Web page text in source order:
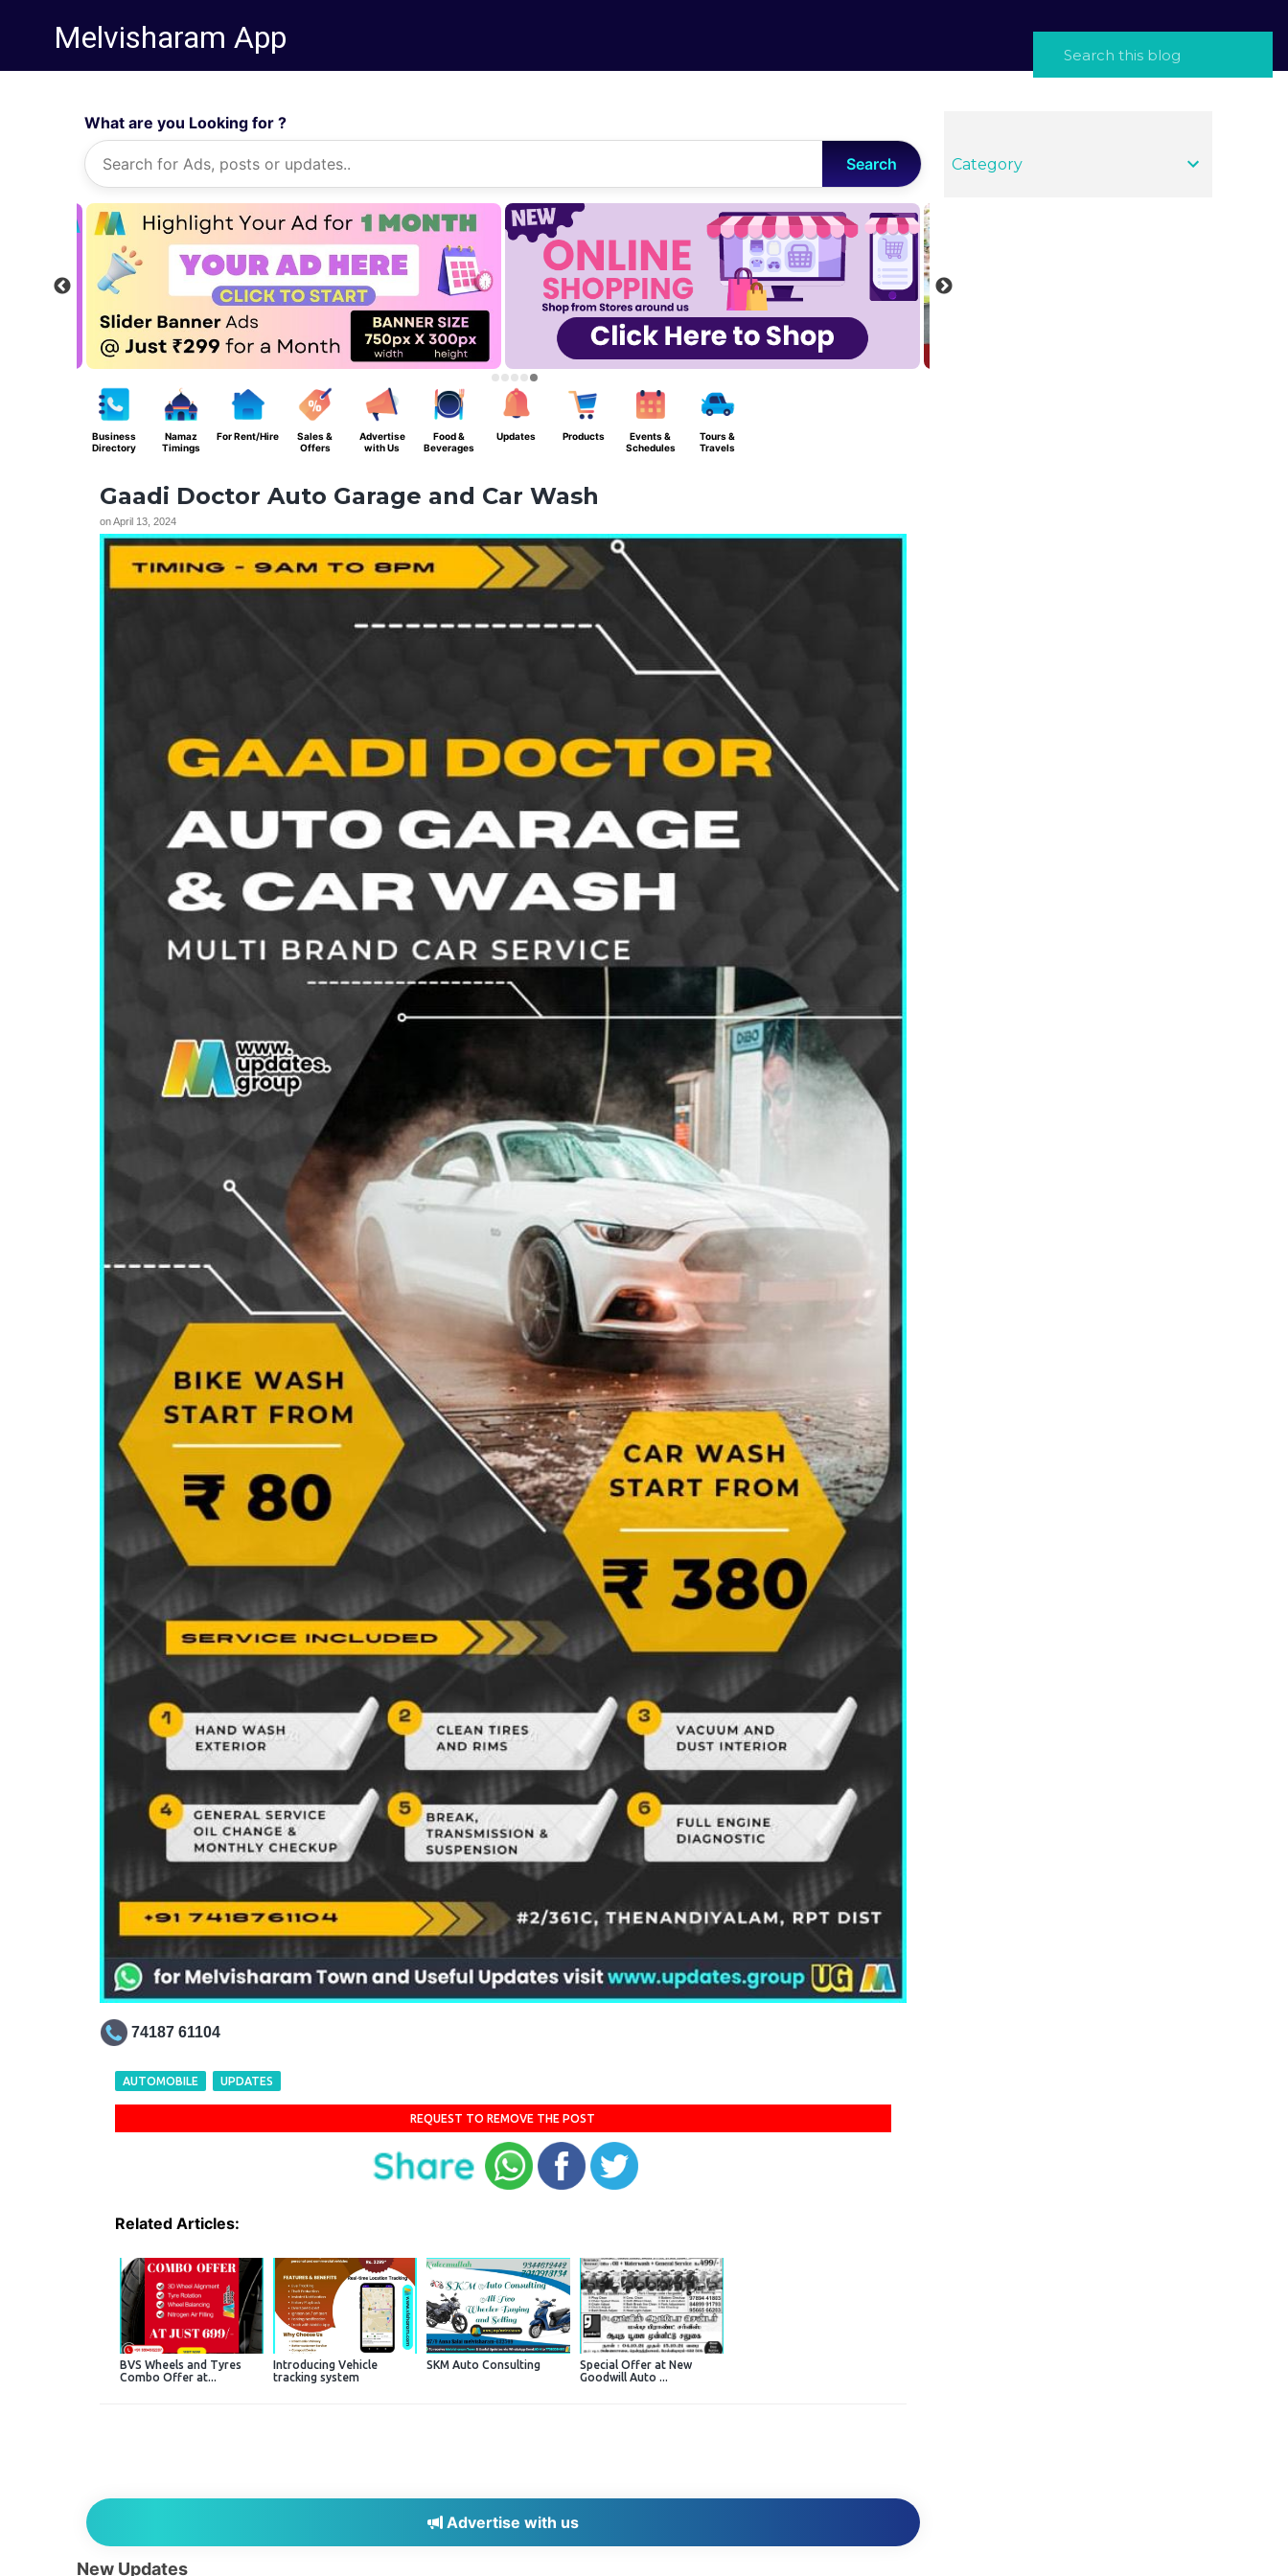
Melvisharam App
What are you Looking for ?
Search
Business
Directory
Namaz
Timings
For Rent/Hire
Sales &
Offers
Advertise
with Us
Food &
Beverages
Updates Products
Events &
Schedules
Tours &
Travels
Gaadi Doctor Auto Garage and Car Wash
onApril 13, 2024
74187 61104
AUTOMOBILE UPDATES
REQUEST TO REMOVE THE POST
Related Articles:
BVS Wheels and Tyres
Combo Offer at...
Introducing Vehicle
tracking system
SKM Auto Consulting
Special Offer at New
Goodwill Auto ...
Advertise with us
New Updates
Category